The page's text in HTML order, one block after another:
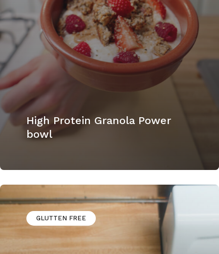
High Protein Granola Power
bowl
GLUTTEN FREE